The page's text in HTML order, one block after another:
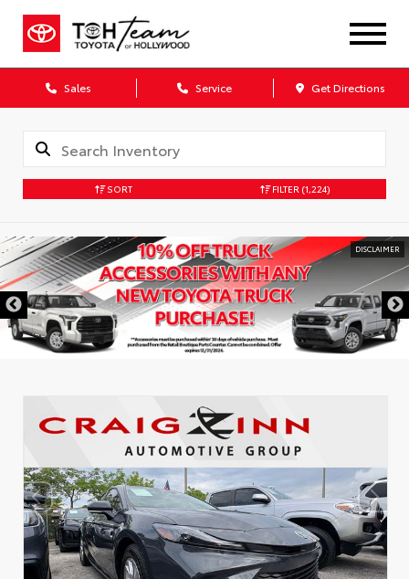
Sales Service Get Directions
SORT FILTER (1,224)
DISCLAIMER